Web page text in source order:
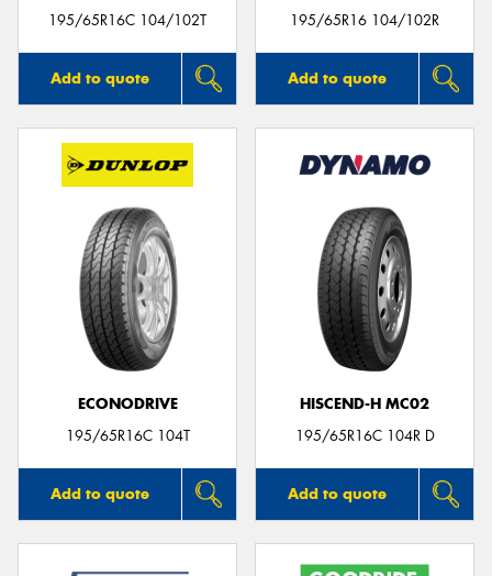
195/65R16C 104/102T
Add to quote
195/65R16 104/102R
Add to quote
ECONODRIVE
195/65R16C 104T
Add to quote
HISCEND-H MC02
195/65R16C 104R D
Add to quote